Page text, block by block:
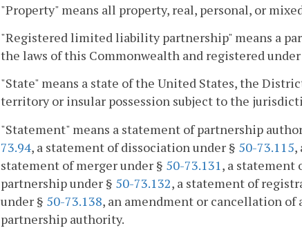
"Property" means all property, real, personal, or
"Registered limited liability partnership" means a
the laws of this Commonwealth and registered under
"State" means a state of the United States, the
territory or insular possession subject to the
"Statement" means a statement of partnership
73.94, a statement of dissociation under § 50-73.115,
statement of merger under § 50-73.131 , a
partnership under § 50-73.132, a statement of
under § 50-73.138, an amendment or cancellation
partnership authority.